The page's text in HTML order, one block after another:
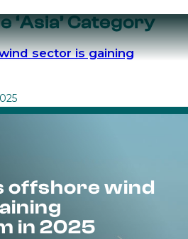
Category
sector is gaining
offshore wind
in 2025